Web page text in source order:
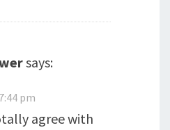
says:
pm
agree with